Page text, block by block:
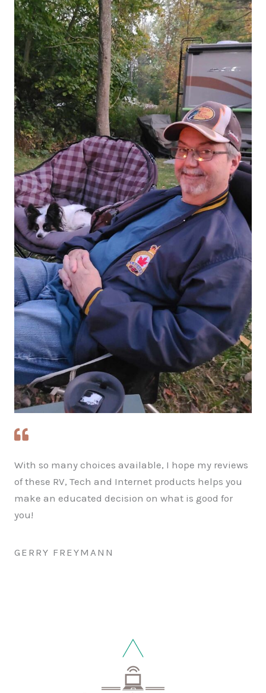
With so many choices available, I hope my reviews
of these RV, Tech and Internet products helps you
make an educated decision on what is good for
you!
GERRY FREYMANN